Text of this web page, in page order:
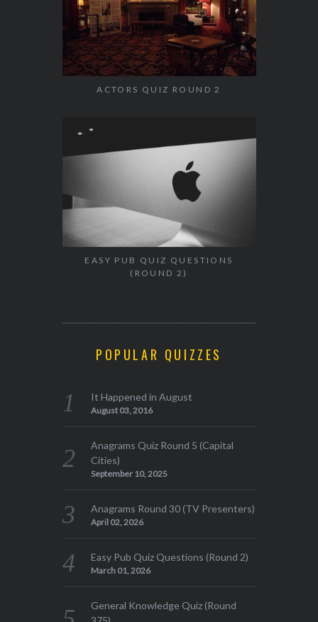
ACTORS QUIZ ROUND 2
EASY PUB QUIZ QUESTIONS
(ROUND 2)
POPULAR QUIZZES
It Happened in August
August 03, 2016
Anagrams Quiz Round 5 (Capital
Cities)
September 10, 2025
Anagrams Round 30 (TV Presenters)
April 02, 2026
Easy Pub Quiz Questions (Round 2)
March 01, 2026
General Knowledge Quiz (Round